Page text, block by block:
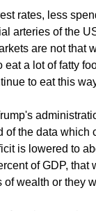
rates, less
arteries of the
are not that
a lot of fatty
to eat this
the data which
is lowered to
of GDP,
wealth or they